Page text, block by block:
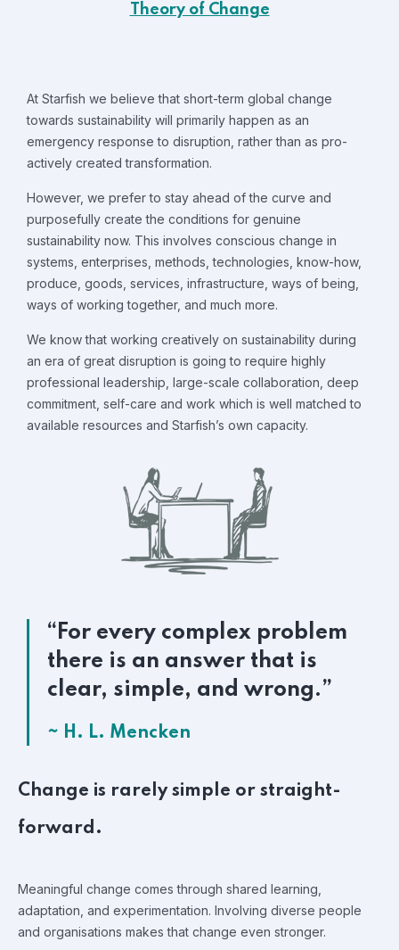
Theory of Change
At Starfish we believe that short-term global change
towards sustainability will primarily happen as an
emergency response to disruption, rather than as pro-
actively created transformation.
However, we prefer to stay ahead of the curve and
purposefully create the conditions for genuine
sustainability now. This involves conscious change in
systems, enterprises, methods, technologies, know-how,
produce, goods, services, infrastructure, ways of being,
ways of working together, and much more.
We know that working creatively on sustainability during
an era of great disruption is going to require highly
professional leadership, large-scale collaboration, deep
commitment, self-care and work which is well matched to
available resources and Starfish’s own capacity.
“For every complex problem
there is an answer that is
clear, simple, and wrong.”
~ H. L. Mencken
Change is rarely simple or straight-
forward.
Meaningful change comes through shared learning,
adaptation, and experimentation. Involving diverse people
and organisations makes that change even stronger.